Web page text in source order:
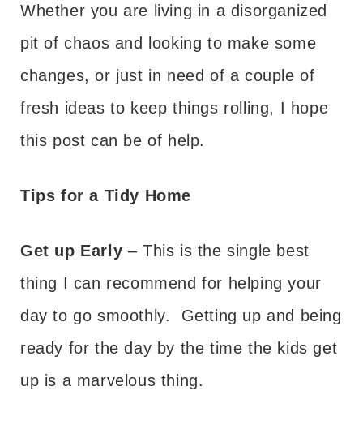
Whether you are living in a disorganized
pit of chaos and looking to make some
changes, or just in need of a couple of
fresh ideas to keep things rolling, I hope
this post can be of help.
Tips for a Tidy Home
Get up Early – This is the single best
thing I can recommend for helping your
day to go smoothly. Getting up and being
ready for the day by the time the kids get
up is a marvelous thing.